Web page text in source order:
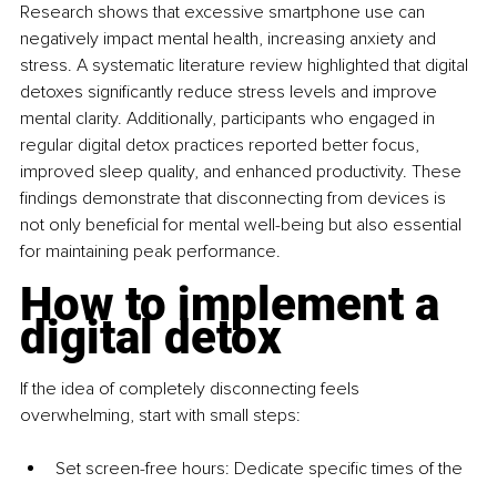
Research shows that excessive smartphone use can
negatively impact mental health, increasing anxiety and
stress. A systematic literature review highlighted that digital
detoxes significantly reduce stress levels and improve
mental clarity. Additionally, participants who engaged in
regular digital detox practices reported better focus,
improved sleep quality, and enhanced productivity. These
findings demonstrate that disconnecting from devices is
not only beneficial for mental well-being but also essential
for maintaining peak performance.
How to implement a
digital detox
If the idea of completely disconnecting feels
overwhelming, start with small steps:
Set screen-free hours: Dedicate specific times of the